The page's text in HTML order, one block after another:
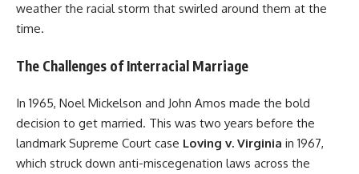
weather the racial storm that swirled around them at the
time.
The Challenges of Interracial Marriage
In 1965, Noel Mickelson and John Amos made the bold
decision to get married. This was two years before the
landmark Supreme Court case Loving v. Virginia in 1967,
which struck down anti-miscegenation laws across the